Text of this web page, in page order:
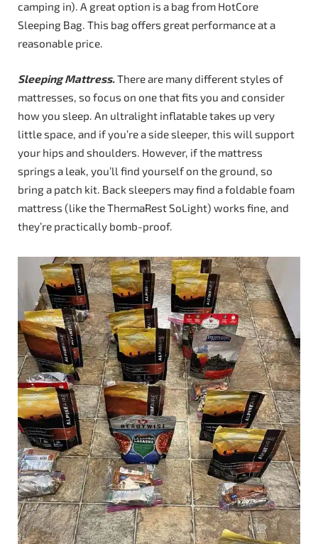
camping in). A great option is a bag from HotCore
Sleeping Bag. This bag offers great performance at a
reasonable price.
Sleeping Mattress.There are many different styles of
mattresses, so focus on one that fits you and consider
how you sleep. An ultralight inflatable takes up very
little space, and if you’re a side sleeper, this will support
your hips and shoulders. However, if the mattress
springs a leak, you’ll find yourself on the ground, so
bring a patch kit. Back sleepers may find a foldable foam
mattress (like the ThermaRest SoLight) works fine, and
they’re practically bomb-proof.